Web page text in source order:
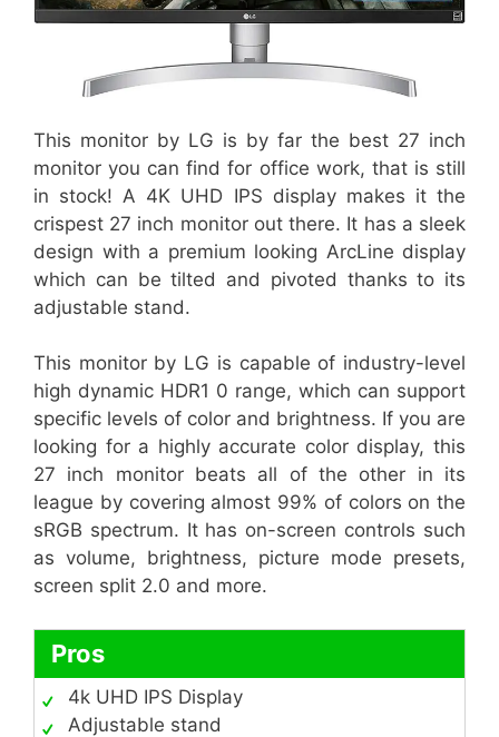
This monitor by LG is by far the best 27 inch
monitor you can find for office work, that is still
in stock! A 4K UHD IPS display makes it the
crispest 27 inch monitor out there. It has a sleek
design with a premium looking ArcLine display
which can be tilted and pivoted thanks to its
adjustable stand.
This monitor by LG is capable of industry-level
high dynamic HDR1 0 range, which can support
specific levels of color and brightness. If you are
looking for a highly accurate color display, this
27 inch monitor beats all of the other in its
league by covering almost 99% of colors on the
sRGB spectrum. It has on-screen controls such
as volume, brightness, picture mode presets,
screen split 2.0 and more.
Pros
4k UHD IPS Display
Adjustable stand